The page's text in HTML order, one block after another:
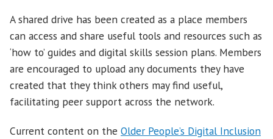
A shared drive has been created as a place members
can access and share useful tools and resources such as
‘how to’ guides and digital skills session plans. Members
are encouraged to upload any documents they have
created that they think others may find useful,
facilitating peer support across the network.
Current content on the Older People’s Digital Inclusion